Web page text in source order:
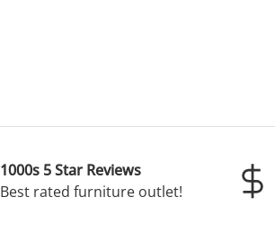
1000s 5 Star Reviews
Best rated furniture outlet!